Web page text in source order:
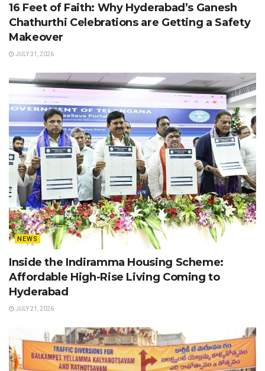
16 Feet of Faith: Why Hyderabad’s Ganesh
Chathurthi Celebrations are Getting a Safety
Makeover
JULY 31, 2026
NEWS
Inside the Indiramma Housing Scheme:
Affordable High-Rise Living Coming to
Hyderabad
JULY 21, 2026